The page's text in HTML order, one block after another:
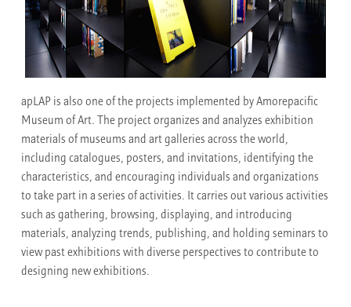
apLAP is also one of the projects implemented by Amorepacific
Museum of Art. The project organizes and analyzes exhibition
materials of museums and art galleries across the world,
including catalogues, posters, and invitations, identifying the
characteristics, and encouraging individuals and organizations
to take part in a series of activities. It carries out various activities
such as gathering, browsing, displaying, and introducing
materials, analyzing trends, publishing, and holding seminars to
view past exhibitions with diverse perspectives to contribute to
designing new exhibitions.